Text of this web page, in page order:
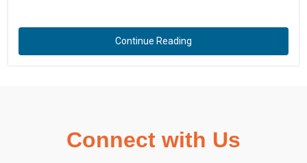
Continue Reading
Connect with Us